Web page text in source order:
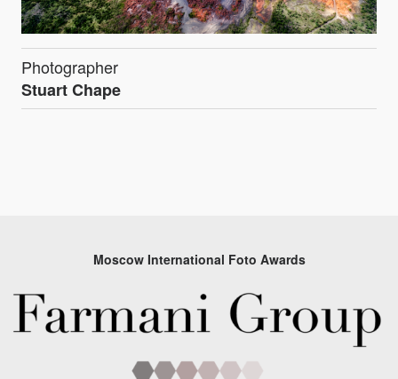
Photographer
Stuart Chape
Moscow International Foto Awards